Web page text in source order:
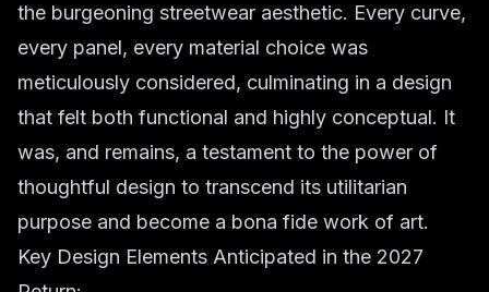
the burgeoning streetwear aesthetic. Every curve,
every panel, every material choice was
meticulously considered, culminating in a design
that felt both functional and highly conceptual. It
was, and remains, a testament to the power of
thoughtful design to transcend its utilitarian
purpose and become a bona fide work of art.
Key Design Elements Anticipated in the 2027